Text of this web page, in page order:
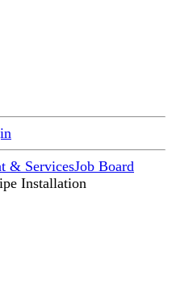
& ServicesJob Board
Installation